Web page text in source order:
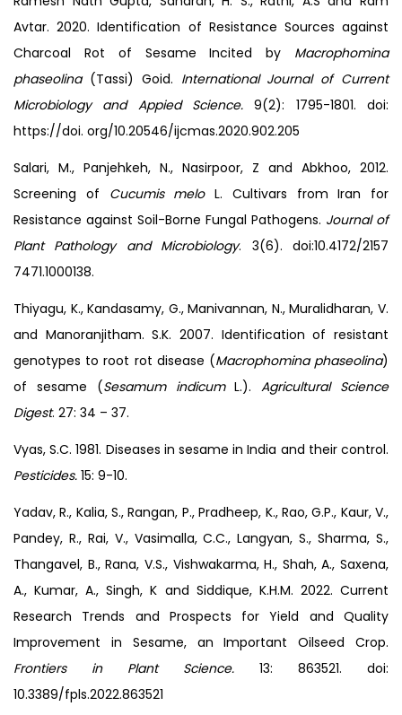
Avtar. 2020. Identification of Resistance Sources against
Charcoal Rot of Sesame Incited by Macrophomina
phaseolina (Tassi) Goid. International Journal of Current
Microbiology and Appied Science.9(2): 1795-1801. doi:
https://doi. org/10.20546/ijcmas.2020.902.205
Salari, M., Panjehkeh, N., Nasirpoor, Z and Abkhoo, 2012.
Screening of Cucumis melo L. Cultivars from Iran for
Resistance against Soil-Borne Fungal Pathogens. Journal of
Plant Pathology and Microbiology. 3(6). doi:10.4172/2157
7471.1000138.
Thiyagu, K., Kandasamy, G., Manivannan, N., Muralidharan, V.
and Manoranjitham. S.K. 2007. Identification of resistant
genotypes to root rot disease (Macrophomina phaseolina)
of sesame (SesamumindicumL.).Agricultural Science
Digest. 27: 34 – 37.
Vyas, S.C. 1981. Diseases in sesame in India and their control.
Pesticides. 15: 9-10.
Yadav, R., Kalia, S., Rangan, P., Pradheep, K., Rao, G.P., Kaur, V.,
Pandey, R., Rai, V., Vasimalla, C.C., Langyan, S., Sharma, S.,
Thangavel, B., Rana, V.S., Vishwakarma, H., Shah, A., Saxena,
A., Kumar, A., Singh, K and Siddique, K.H.M. 2022. Current
Research Trends and Prospects for Yield and Quality
Improvement in Sesame, an Important Oilseed Crop.
Frontiers in Plant Science. 13: 863521. doi:
10.3389/fpls.2022.863521